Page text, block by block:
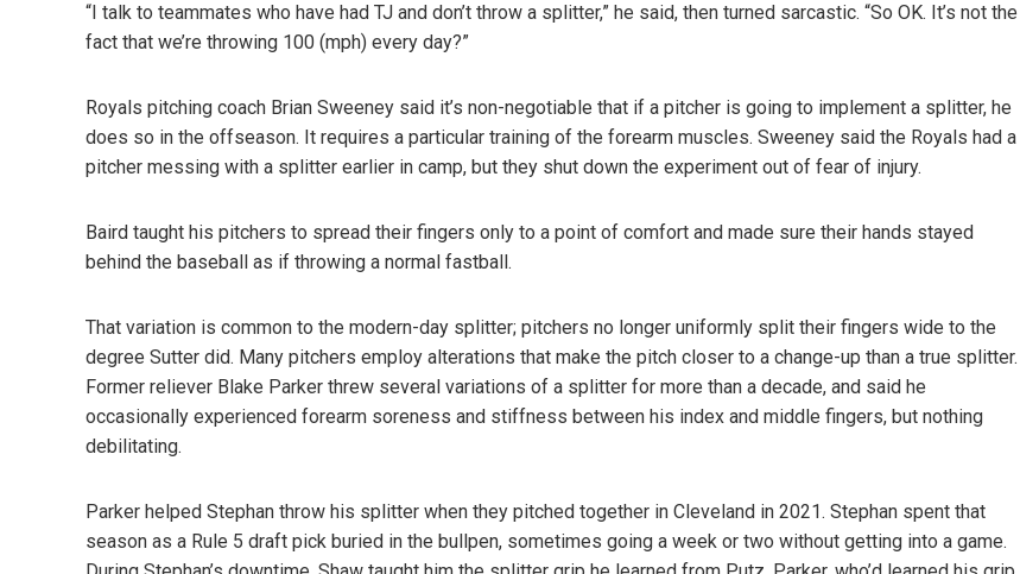
“I talk to teammates who have had TJ and don’t throw a splitter,” he said, then turned sarcastic. “So OK. It’s not the
fact that we’re throwing 100 (mph) every day?”
Royals pitching coach Brian Sweeney said it’s non-negotiable that if a pitcher is going to implement a splitter, he
does so in the offseason. It requires a particular training of the forearm muscles. Sweeney said the Royals had a
pitcher messing with a splitter earlier in camp, but they shut down the experiment out of fear of injury.
Baird taught his pitchers to spread their fingers only to a point of comfort and made sure their hands stayed
behind the baseball as if throwing a normal fastball.
That variation is common to the modern-day splitter; pitchers no longer uniformly split their fingers wide to the
degree Sutter did. Many pitchers employ alterations that make the pitch closer to a change-up than a true splitter.
Former reliever Blake Parker threw several variations of a splitter for more than a decade, and said he
occasionally experienced forearm soreness and stiffness between his index and middle fingers, but nothing
debilitating.
Parker helped Stephan throw his splitter when they pitched together in Cleveland in 2021. Stephan spent that
season as a Rule 5 draft pick buried in the bullpen, sometimes going a week or two without getting into a game.